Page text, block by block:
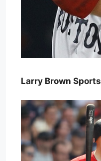
Larry Brown Sports